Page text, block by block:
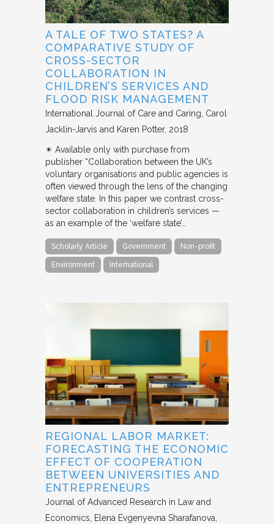
A TALE OF TWO STATES? A
COMPARATIVE STUDY OF
CROSS-SECTOR
COLLABORATION IN
CHILDREN’S SERVICES AND
FLOOD RISK MANAGEMENT
International Journal of Care and Caring Carol
Jacklin-Jarvis and Karen Potter 2018
✴︎ Available only with purchase from
publisher “Collaboration between the UK’s
voluntary organisations and public agencies is
often viewed through the lens of the changing
welfare state. In this paper we contrast cross-
sector collaboration in children’s services —
as an example of the ‘welfare state’…
Scholarly Article Government Non-profit
Environment International
REGIONAL LABOR MARKET:
FORECASTING THE ECONOMIC
EFFECT OF COOPERATION
BETWEEN UNIVERSITIES AND
ENTREPRENEURS
Journal of Advanced Research in Law and
Economics
Elena Evgenyevna Sharafanova,